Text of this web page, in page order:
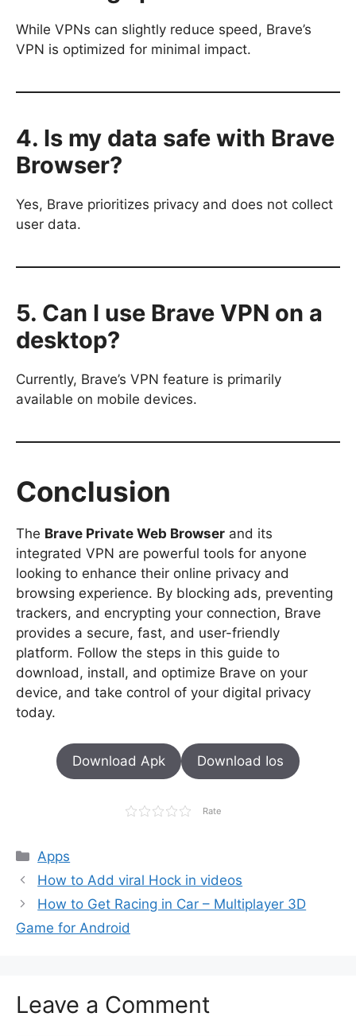
While VPNs can slightly reduce speed, Brave’s
VPN is optimized for minimal impact.
4. Is my data safe with Brave
Browser?
Yes, Brave prioritizes privacy and does not collect
user data.
5. Can I use Brave VPN on a
desktop?
Currently, Brave’s VPN feature is primarily
available on mobile devices.
Conclusion
The Brave Private Web Browser and its
integrated VPN are powerful tools for anyone
looking to enhance their online privacy and
browsing experience. By blocking ads, preventing
trackers, and encrypting your connection, Brave
provides a secure, fast, and user-friendly
platform. Follow the steps in this guide to
download, install, and optimize Brave on your
device, and take control of your digital privacy
today.
Download Apk Download Ios
Rate
Categories
Apps
How to Add viral Hock in videos
How to Get Racing in Car – Multiplayer 3D
Game for Android
Leave a Comment